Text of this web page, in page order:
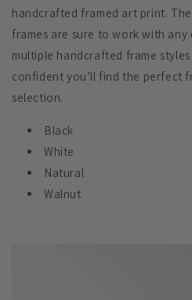
handcrafted framed art print.
frames are sure to work with
multiple handcrafted frame
confident you’ll find the perfect
selection.
Black
White
Natural
Walnut